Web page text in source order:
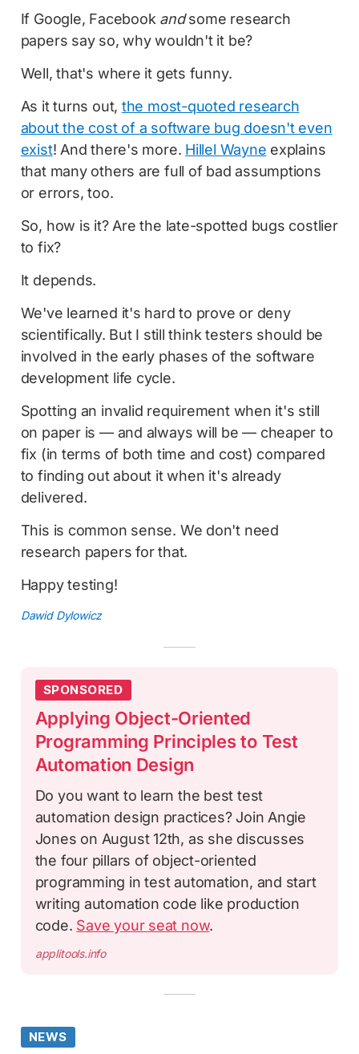
If Google, Facebook andsome research
papers say so, why wouldn't it be?
Well, that's where it gets funny.
As it turns out, the most-quoted research
about the cost of a software bug doesn't even
exist! And there's more. Hillel Wayne explains
that many others are full of bad assumptions
or errors, too.
So, how is it? Are the late-spotted bugs costlier
to fix?
It depends.
We've learned it's hard to prove or deny
scientifically. But I still think testers should be
involved in the early phases of the software
development life cycle.
Spotting an invalid requirement when it's still
on paper is — and always will be — cheaper to
fix (in terms of both time and cost) compared
to finding out about it when it's already
delivered.
This is common sense. We don't need
research papers for that.
Happy testing!
Dawid Dylowicz
SPONSORED
Applying Object-Oriented
Programming Principles to Test
Automation Design
Do you want to learn the best test
automation design practices? Join Angie
Jones on August 12th, as she discusses
the four pillars of object-oriented
programming in test automation, and start
writing automation code like production
code. Save your seat now.
applitools.info
NEWS